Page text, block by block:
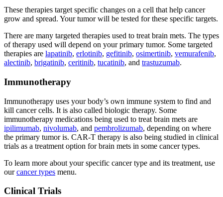
These therapies target specific changes on a cell that help cancer
grow and spread. Your tumor will be tested for these specific targets.
There are many targeted therapies used to treat brain mets. The types
of therapy used will depend on your primary tumor. Some targeted
therapies are lapatinib, erlotinib, gefitinib, osimertinib, vemurafenib,
alectinib, brigatinib, ceritinib, tucatinib, and trastuzumab.
Immunotherapy
Immunotherapy uses your body’s own immune system to find and
kill cancer cells. It is also called biologic therapy. Some
immunotherapy medications being used to treat brain mets are
ipilimumab, nivolumab, and pembrolizumab, depending on where
the primary tumor is. CAR-T therapy is also being studied in clinical
trials as a treatment option for brain mets in some cancer types.
To learn more about your specific cancer type and its treatment, use
ourcancer types menu.
Clinical Trials